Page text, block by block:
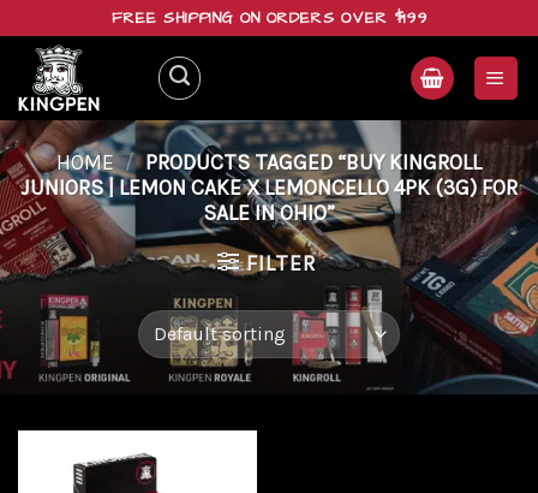
content
FREE SHIPPING ON ORDERS OVER $199
HOME / PRODUCTS TAGGED “BUY KINGROLL
JUNIORS | LEMON CAKE X LEMONCELLO 4PK (3G) FOR
SALE IN OHIO”
FILTER